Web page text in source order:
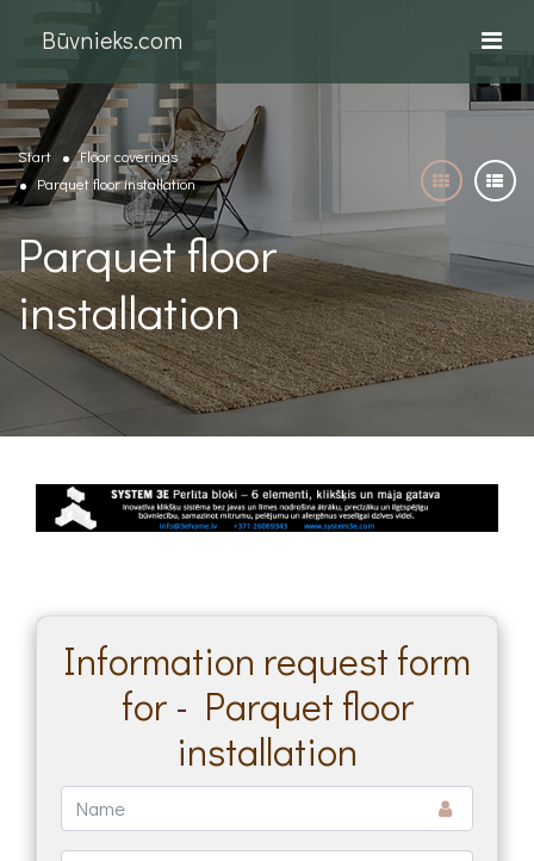
Būvnieks.com
Start
Floor coverings
Parquet floor installation
Parquet floor
installation
Information request form
for - Parquet floor
installation